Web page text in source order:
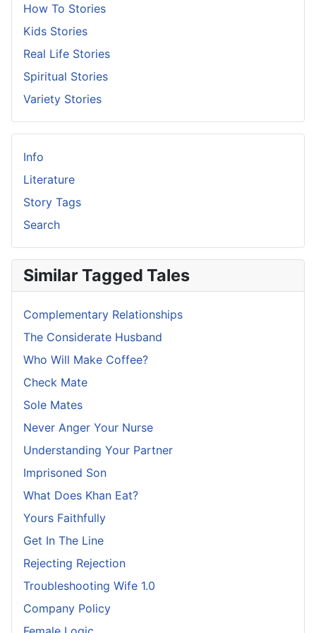
How To Stories
Kids Stories
Real Life Stories
Spiritual Stories
Variety Stories
Info
Literature
Story Tags
Search
Similar Tagged Tales
Complementary Relationships
The Considerate Husband
Who Will Make Coffee?
Check Mate
Sole Mates
Never Anger Your Nurse
Understanding Your Partner
Imprisoned Son
What Does Khan Eat?
Yours Faithfully
Get In The Line
Rejecting Rejection
Troubleshooting Wife 1.0
Company Policy